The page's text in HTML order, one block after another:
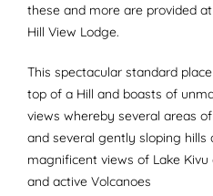
these and more are provided
Hill View Lodge.
This spectacular standard
top of a Hill and boasts of
views whereby several areas
and several gently sloping hills
magnificent views of Lake
and active Volcanoes